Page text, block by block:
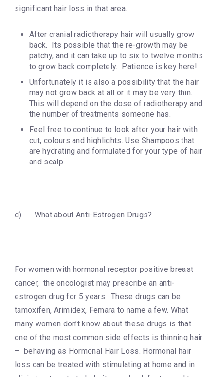
significant hair loss in that area.
After cranial radiotherapy hair will usually grow
back. Its possible that the re-growth may be
patchy, and it can take up to six to twelve months
to grow back completely. Patience is key here!
Unfortunately it is also a possibility that the hair
may not grow back at all or it may be very thin.
This will depend on the dose of radiotherapy and
the number of treatments someone has.
Feel free to continue to look after your hair with
cut, colours and highlights. Use Shampoos that
are hydrating and formulated for your type of hair
and scalp.
d) What about Anti-Estrogen Drugs?
For women with hormonal receptor positive breast
cancer, the oncologist may prescribe an anti-
estrogen drug for 5 years. These drugs can be
tamoxifen, Arimidex, Femara to name a few. What
many women don’t know about these drugs is that
one of the most common side effects is thinning hair
– behaving as Hormonal Hair Loss. Hormonal hair
loss can be treated with stimulating at home and in